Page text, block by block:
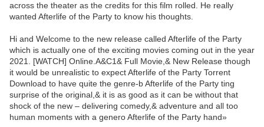
across the theater as the credits for this film rolled. He really
wanted Afterlife of the Party to know his thoughts.
Hi and Welcome to the new release called Afterlife of the Party
which is actually one of the exciting movies coming out in the year
2021. [WATCH] Online.A&C1& Full Movie,& New Release though
it would be unrealistic to expect Afterlife of the Party Torrent
Download to have quite the genre-b Afterlife of the Party ting
surprise of the original,& it is as good as it can be without that
shock of the new – delivering comedy,& adventure and all too
human moments with a genero Afterlife of the Party hand»